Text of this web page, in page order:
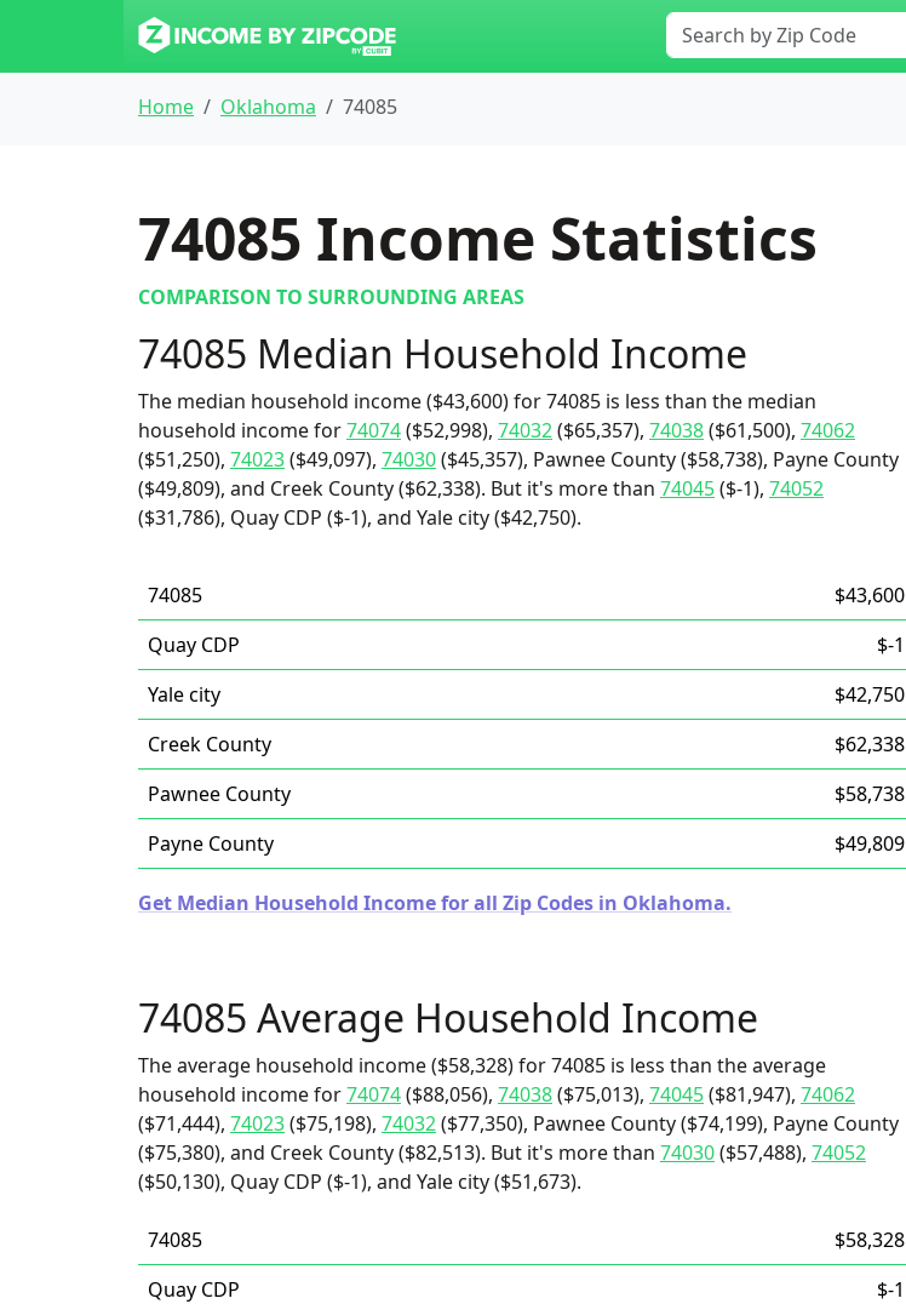
Home Oklahoma 74085
74085 Income Statistics
COMPARISON TO SURROUNDING AREAS
74085 Median Household Income
The median household income ($43,600) for 74085 is less than the median
household income for74074($52,998), 74032($65,357), 74038($61,500), 74062
($51,250), 74023($49,097), 74030($45,357), Pawnee County ($58,738), Payne County
($49,809), and Creek County ($62,338). But it's more than 74045($-1), 74052
($31,786), Quay CDP ($-1), and Yale city ($42,750).
74085
$43,600
Quay CDP
$-1
Yale city
$42,750
Creek County
$62,338
Pawnee County
$58,738
Payne County
$49,809
Get Median Household Income for all Zip Codes in Oklahoma.
74085 Average Household Income
The average household income ($58,328) for 74085 is less than the average
household income for74074($88,056), 74038($75,013), 74045($81,947), 74062
($71,444), 74023($75,198), 74032($77,350), Pawnee County ($74,199), Payne County
($75,380), and Creek County ($82,513). But it's more than 74030($57,488), 74052
($50,130), Quay CDP ($-1), and Yale city ($51,673).
74085
$58,328
Quay CDP
$-1